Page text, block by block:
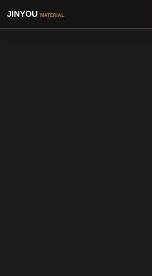
JINYOU MATERIAL